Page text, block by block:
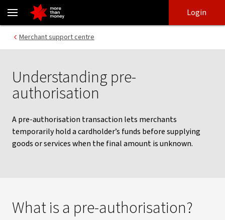
Pre-authorisation | Merchant Support Centre - NAB
login
main
Login
Merchant support centre
Understanding pre-
authorisation
A pre-authorisation transaction lets merchants
temporarily hold a cardholder’s funds before supplying
goods or services when the final amount is unknown.
What is a pre-authorisation?